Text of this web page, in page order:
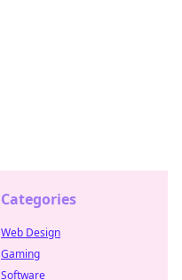
Categories
Web Design
Gaming
Software